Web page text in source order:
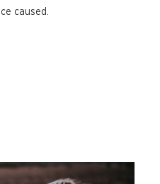
caused.